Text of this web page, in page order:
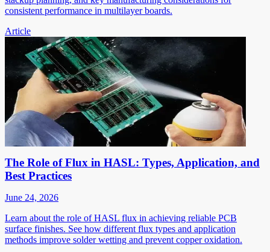
consistent performance in multilayer boards.
Article
The Role of Flux in HASL: Types, Application, and
Best Practices
June 24, 2026
Learn about the role of HASL flux in achieving reliable PCB
surface finishes. See how different flux types and application
methods improve solder wetting and prevent copper oxidation.